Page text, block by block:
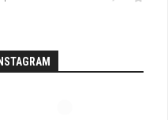
INSTAGRAM